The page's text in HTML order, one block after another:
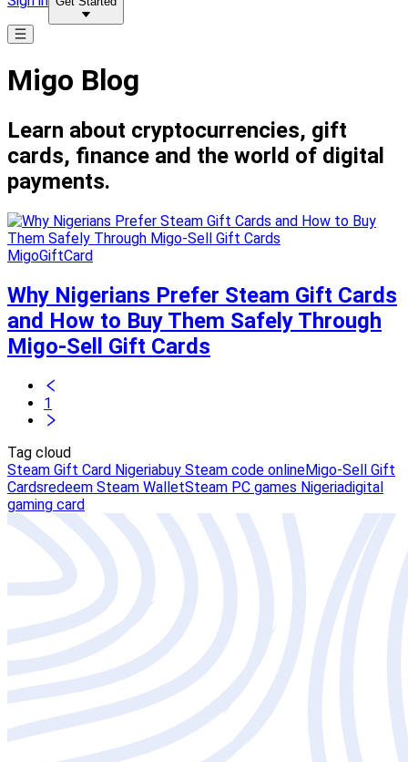
Migo Blog
Learn about cryptocurrencies, gift
cards, finance and the world of digital
payments.
MigoGiftCard
Why Nigerians Prefer Steam Gift Cards
and How to Buy Them Safely Through
Migo-Sell Gift Cards
1
Tag cloud
Steam Gift Card Nigeriabuy Steam code onlineMigo-Sell Gift
Cardsredeem Steam WalletSteam PC games Nigeriadigital
gaming card